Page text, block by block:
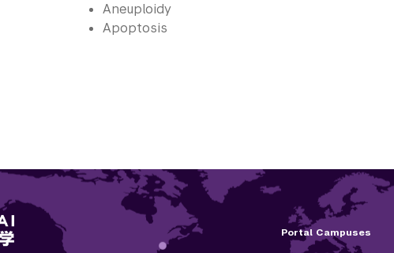
Aneuploidy
Apoptosis
Portal Campuses